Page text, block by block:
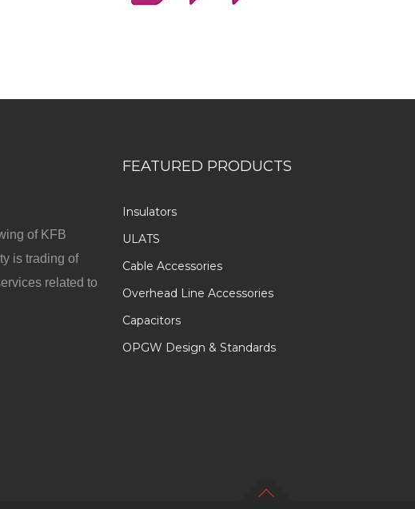
of KFB
is trading of
related to
FEATURED PRODUCTS
Insulators
ULATS
Cable Accessories
Overhead Line Accessories
Capacitors
OPGW Design & Standards